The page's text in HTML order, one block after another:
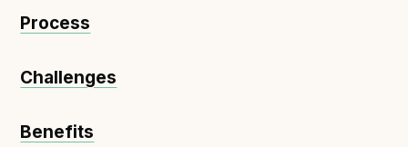
Process
Challenges
Benefits